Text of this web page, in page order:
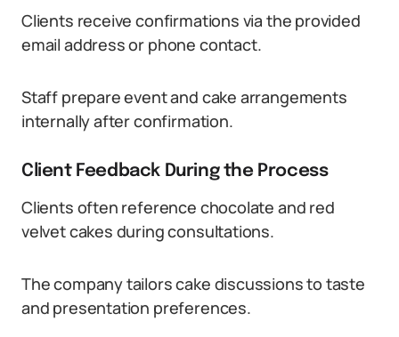
Clients receive confirmations via the provided
email address or phone contact.
Staff prepare event and cake arrangements
internally after confirmation.
Client Feedback During the Process
Clients often reference chocolate and red
velvet cakes during consultations.
The company tailors cake discussions to taste
and presentation preferences.